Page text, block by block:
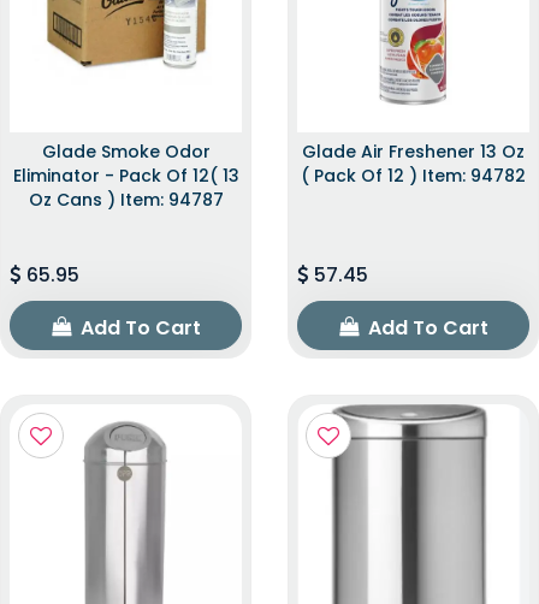
Glade Smoke Odor
Eliminator - Pack Of 12( 13
Oz Cans ) Item: 94787
65.95
Add To Cart
Glade Air Freshener 13 Oz
( Pack Of 12 ) Item: 94782
57.45
Add To Cart